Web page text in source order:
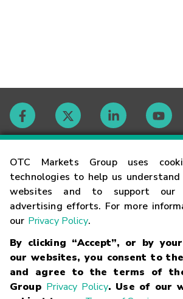
OTC Markets Group uses
technologies to help us
websites and to support our
advertising efforts. For more
our Privacy Policy.
By clicking “Accept”, or by
our websites, you consent to
and agree to the terms of
Group Privacy Policy. Use of our
Contact
Careers
Glossary